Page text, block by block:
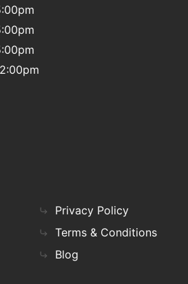
Privacy Policy
Terms & Conditions
Blog